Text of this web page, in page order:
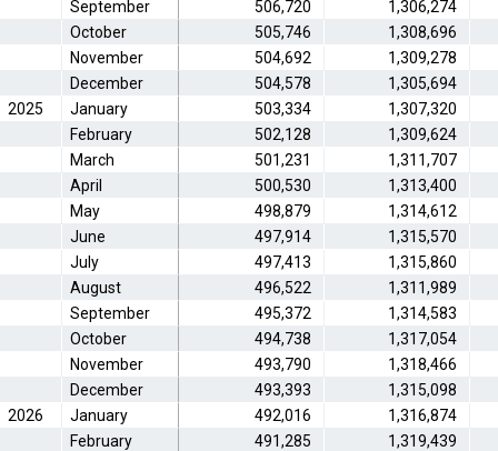
September
506,720
1,306,274
October
505,746
1,308,696
November
504,692
1,309,278
December
504,578
1,305,694
2025
January 503,334
1,307,320
February
502,128
1,309,624
March
501,231
1,311,707
April
500,530
1,313,400
May
498,879
1,314,612
June
497,914
1,315,570
July
497,413
1,315,860
August
496,522
1,311,989
September
495,372
1,314,583
October
494,738
1,317,054
November
493,790
1,318,466
December
493,393
1,315,098
2026
January 492,016
1,316,874
February
491,285
1,319,439